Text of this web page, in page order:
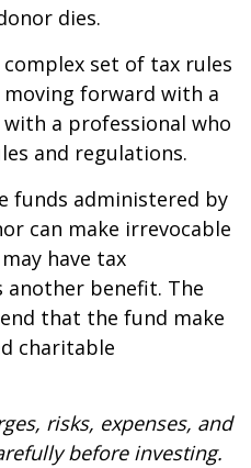
dies.
set of tax rules
forward with a
a professional who
and regulations.
funds administered by
can make irrevocable
have tax
another benefit. The
that the fund make
charitable
risks, expenses, and
before investing.